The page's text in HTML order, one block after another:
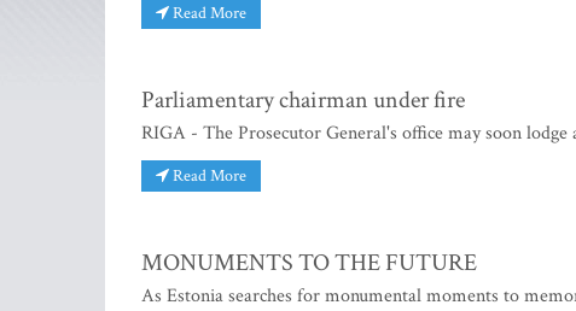
Read More
Parliamentary chairman under fire
RIGA - The Prosecutor General's office may soon
Read More
MONUMENTS TO THE FUTURE
As Estonia searches for monumental moments to